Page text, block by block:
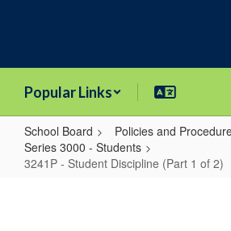
Popular Links
School Board
Policies and
Series 3000 - Students
3241P - Student Discipline (Part 1 of 2)